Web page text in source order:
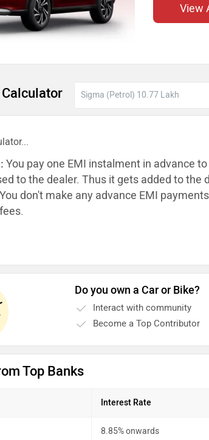
View
Calculator
You pay one EMI instalment in advance
to the dealer. Thus it gets added to the
You don't make any advance EMI
Do you own a Car or Bike?
Interact with community
Become a Top Contributor
Top Banks
Interest Rate
8.85% onwards